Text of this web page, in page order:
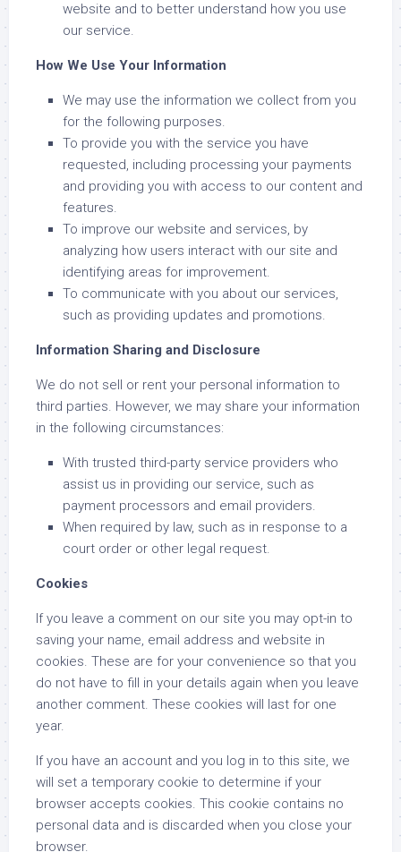
website and to better understand how you use
our service.
How We Use Your Information
We may use the information we collect from you
for the following purposes.
To provide you with the service you have
requested, including processing your payments
and providing you with access to our content and
features.
To improve our website and services, by
analyzing how users interact with our site and
identifying areas for improvement.
To communicate with you about our services,
such as providing updates and promotions.
Information Sharing and Disclosure
We do not sell or rent your personal information to
third parties. However, we may share your information
in the following circumstances:
With trusted third-party service providers who
assist us in providing our service, such as
payment processors and email providers.
When required by law, such as in response to a
court order or other legal request.
Cookies
If you leave a comment on our site you may opt-in to
saving your name, email address and website in
cookies. These are for your convenience so that you
do not have to fill in your details again when you leave
another comment. These cookies will last for one
year.
If you have an account and you log in to this site, we
will set a temporary cookie to determine if your
browser accepts cookies. This cookie contains no
personal data and is discarded when you close your
browser.